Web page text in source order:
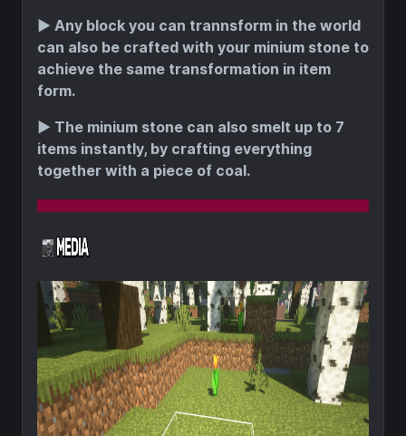
▶️ Any block you can trannsform in the world
can also be crafted with your minium stone to
achieve the same transformation in item
form.
▶️ The minium stone can also smelt up to 7
items instantly, by crafting everything
together with a piece of coal.